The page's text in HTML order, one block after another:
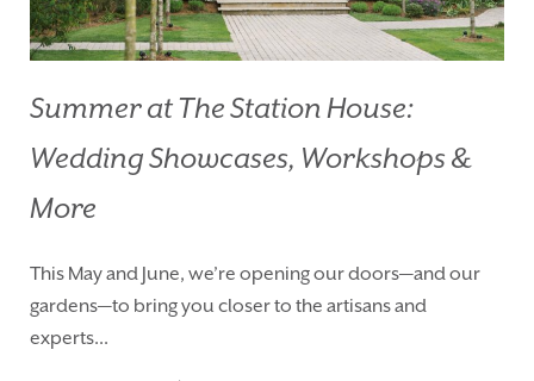
Summer at The Station House:
Wedding Showcases, Workshops &
More
This May and June, we’re opening our doors—and our
gardens—to bring you closer to the artisans and
experts...